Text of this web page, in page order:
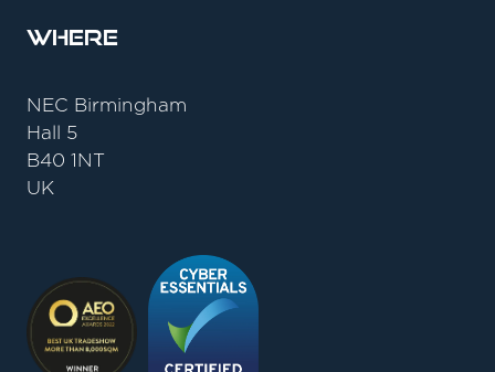
Where
NEC Birmingham
Hall 5
B40 1NT
UK